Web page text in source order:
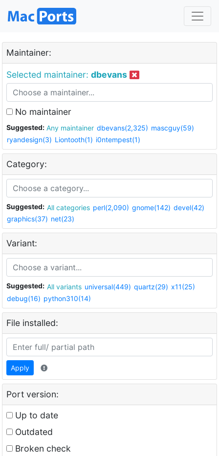
Maintainer:
Selected maintainer: dbevans
No maintainer
Suggested: Any maintainer dbevans(2,325) mascguy(59)
ryandesign(3) Liontooth(1) i0ntempest(1)
Category:
Suggested: All categories perl(2,090) gnome(142) devel(42)
graphics(37) net(23)
Variant:
Suggested: All variants universal(449) quartz(29) x11(25)
debug(16) python310(14)
File installed:
Apply
Port version:
Up to date
Outdated
Broken check